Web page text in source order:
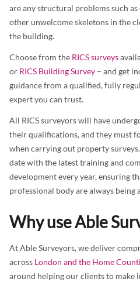
are any structural problems such
other unwelcome skeletons in the
the building.
Choose from the RICS surveys
or RICS Building Survey – and get
guidance from a qualified, fully
expert you can trust.
All RICS surveyors will have
their qualifications, and they must
when carrying out property
date with the latest training and
development every year, ensuring
professional body are always being
Why use Able
At Able Surveyors, we deliver
across London and the Home
around helping our clients to make